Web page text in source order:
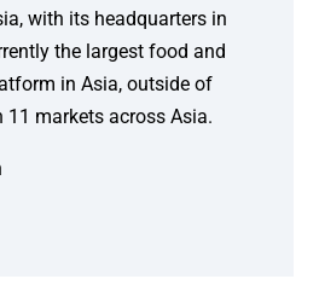
with its headquarters in
the largest food and
in Asia, outside of
11 markets across Asia.